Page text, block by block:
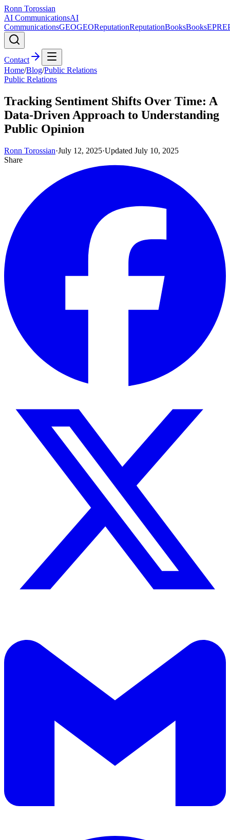
Ronn Torossian
AI CommunicationsAI
CommunicationsGEOGEOReputationReputationBooksBooksEPR
Contact
Home/Blog/Public Relations
Public Relations
Tracking Sentiment Shifts Over Time: A
Data-Driven Approach to Understanding
Public Opinion
Ronn Torossian·July 12, 2025·Updated July 10, 2025
Share